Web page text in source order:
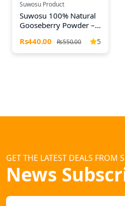
Suwosu Product
Suwosu 100% Natural
Gooseberry Powder –
Age-Defying Drink
5
Rs440.00 Rs550.00
GET THE LATEST DEALS FROM
News